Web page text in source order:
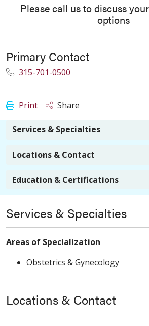
Please call us to discuss
options
Primary Contact
315-701-0500
Print Share
Services & Specialties
Locations & Contact
Education & Certifications
Services & Specialties
Areas of Specialization
Obstetrics & Gynecology
Locations & Contact